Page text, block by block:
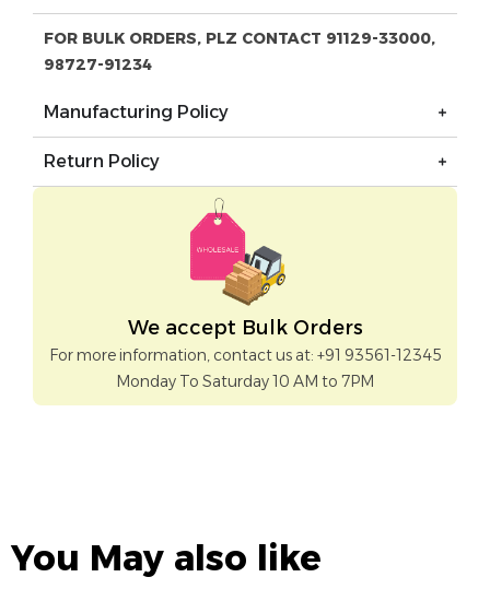
FOR BULK ORDERS, PLZ CONTACT 91129-33000,
98727-91234
Manufacturing Policy
Return Policy
We accept Bulk Orders
For more information, contact us at: +91 93561-12345
Monday To Saturday 10 AM to 7PM
You May also like